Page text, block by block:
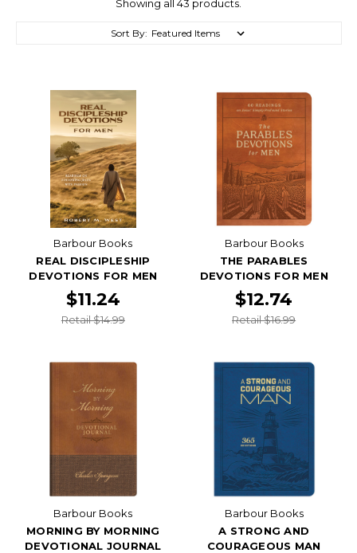
Showing all 43 products.
Sort By:
Barbour Books
REAL DISCIPLESHIP
DEVOTIONS FOR MEN
$11.24
Retail $14.99
Barbour Books
THE PARABLES
DEVOTIONS FOR MEN
$12.74
Retail $16.99
Barbour Books
MORNING BY MORNING
DEVOTIONAL JOURNAL
Barbour Books
A STRONG AND
COURAGEOUS MAN